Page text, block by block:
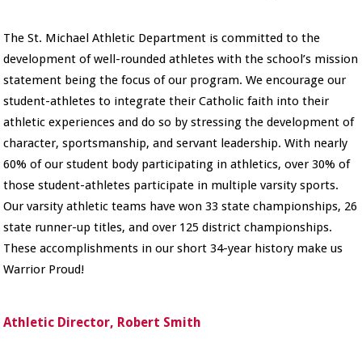
The St. Michael Athletic Department is committed to the
development of well-rounded athletes with the school’s mission
statement being the focus of our program. We encourage our
student-athletes to integrate their Catholic faith into their
athletic experiences and do so by stressing the development of
character, sportsmanship, and servant leadership. With nearly
60% of our student body participating in athletics, over 30% of
those student-athletes participate in multiple varsity sports.
Our varsity athletic teams have won 33 state championships, 26
state runner-up titles, and over 125 district championships.
These accomplishments in our short 34-year history make us
Warrior Proud!
Athletic Director, Robert Smith